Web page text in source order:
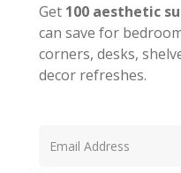
Get 100 aesthetic
can save for
corners, desks,
decor refreshes.